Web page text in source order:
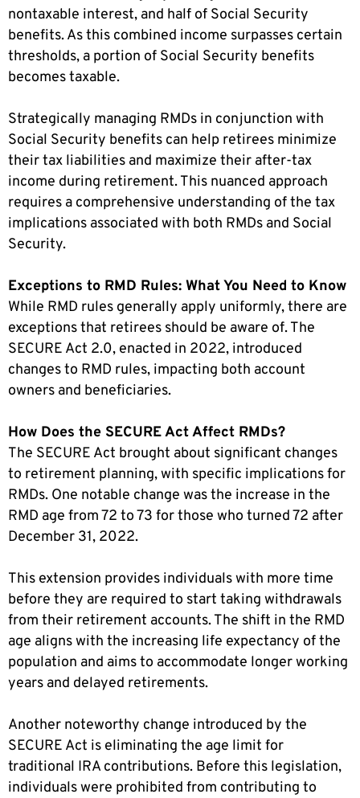
nontaxable interest, and half of Social Security
benefits. As this combined income surpasses certain
thresholds, a portion of Social Security benefits
becomes taxable.
Strategically managing RMDs in conjunction with
Social Security benefits can help retirees minimize
their tax liabilities and maximize their after-tax
income during retirement. This nuanced approach
requires a comprehensive understanding of the tax
implications associated with both RMDs and Social
Security.
Exceptions to RMD Rules: What You Need to Know
While RMD rules generally apply uniformly, there are
exceptions that retirees should be aware of. The
SECURE Act 2.0, enacted in 2022, introduced
changes to RMD rules, impacting both account
owners and beneficiaries.
How Does the SECURE Act Affect RMDs?
The SECURE Act brought about significant changes
to retirement planning, with specific implications for
RMDs. One notable change was the increase in the
RMD age from 72 to 73 for those who turned 72 after
December 31, 2022.
This extension provides individuals with more time
before they are required to start taking withdrawals
from their retirement accounts. The shift in the RMD
age aligns with the increasing life expectancy of the
population and aims to accommodate longer working
years and delayed retirements.
Another noteworthy change introduced by the
SECURE Act is eliminating the age limit for
traditional IRA contributions. Before this legislation,
individuals were prohibited from contributing to